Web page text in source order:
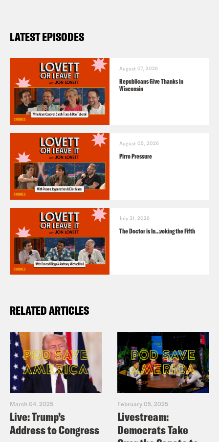
LATEST EPISODES
August 07, 2026
Republicans Give Thanks in
Wisconsin
August 05, 2026
Pirro Pressure
July 31, 2026
The Doctor is In…voking the Fifth
RELATED ARTICLES
March 04, 2025
Live: Trump’s
Address to Congress
February 05, 2025
Livestream:
Democrats Take